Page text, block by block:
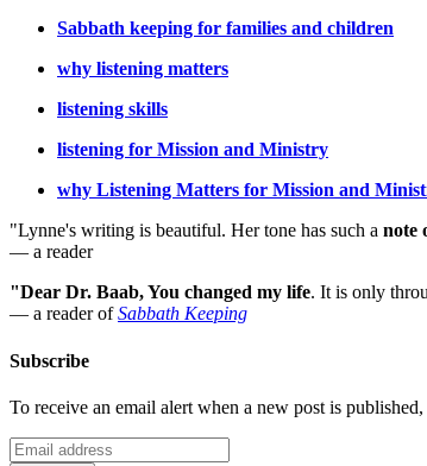
Sabbath keeping for families and children
why listening matters
listening skills
listening for Mission and Ministry
why Listening Matters for Mission and
"Lynne's writing is beautiful. Her tone has such a note
— a reader
"Dear Dr. Baab, You changed my life. It is only
— a reader ofSabbath Keeping
Subscribe
To receive an email alert when a new post is